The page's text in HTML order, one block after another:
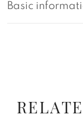
Basic